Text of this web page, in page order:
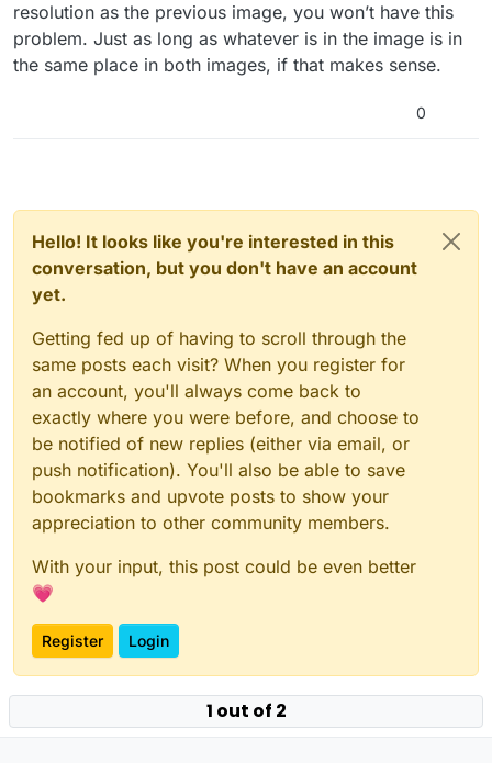
Also... please add snapping and centralising of physics
bodies, and/or unit placement so that bodies can be
exactly placed on objects with absolute certainty of
their position relative to their representative graphic.
resolution as the previous image, you won’t have this
problem. Just as long as whatever is in the image is in
the same place in both images, if that makes sense.
0
Hello! It looks like you're interested in this
conversation, but you don't have an account
yet.
Getting fed up of having to scroll through the
same posts each visit? When you register for
an account, you'll always come back to
exactly where you were before, and choose to
be notified of new replies (either via email, or
push notification). You'll also be able to save
bookmarks and upvote posts to show your
appreciation to other community members.
With your input, this post could be even better
💗
Register Login
1 out of 2